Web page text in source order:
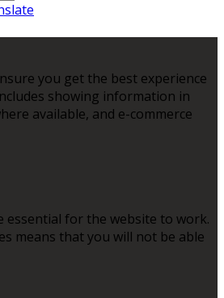
you get the best experience
showing information in
available, and e-commerce
essential for the website to work.
means that you will not be able